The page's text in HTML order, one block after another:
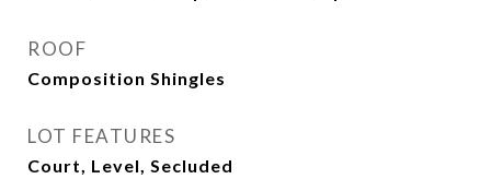
ROOF
Composition Shingles
LOT FEATURES
Court, Level, Secluded